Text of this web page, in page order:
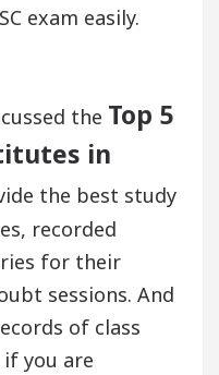
exam easily.
the Top 5
in
the best study
recorded
for their
sessions. And
of class
you are